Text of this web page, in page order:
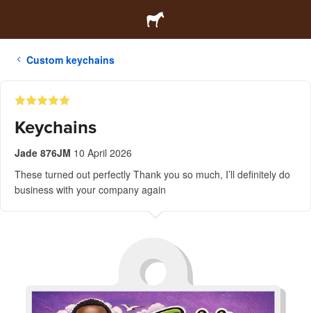
Custom keychains
Keychains
Jade 876JM 10 April 2026
These turned out perfectly Thank you so much, I’ll definitely do
business with your company again